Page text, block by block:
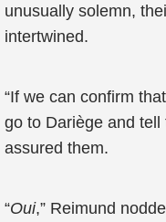
unusually solemn,
intertwined.
“If we can confirm
go to Dariège and tell
assured them.
“Oui,” Reimund